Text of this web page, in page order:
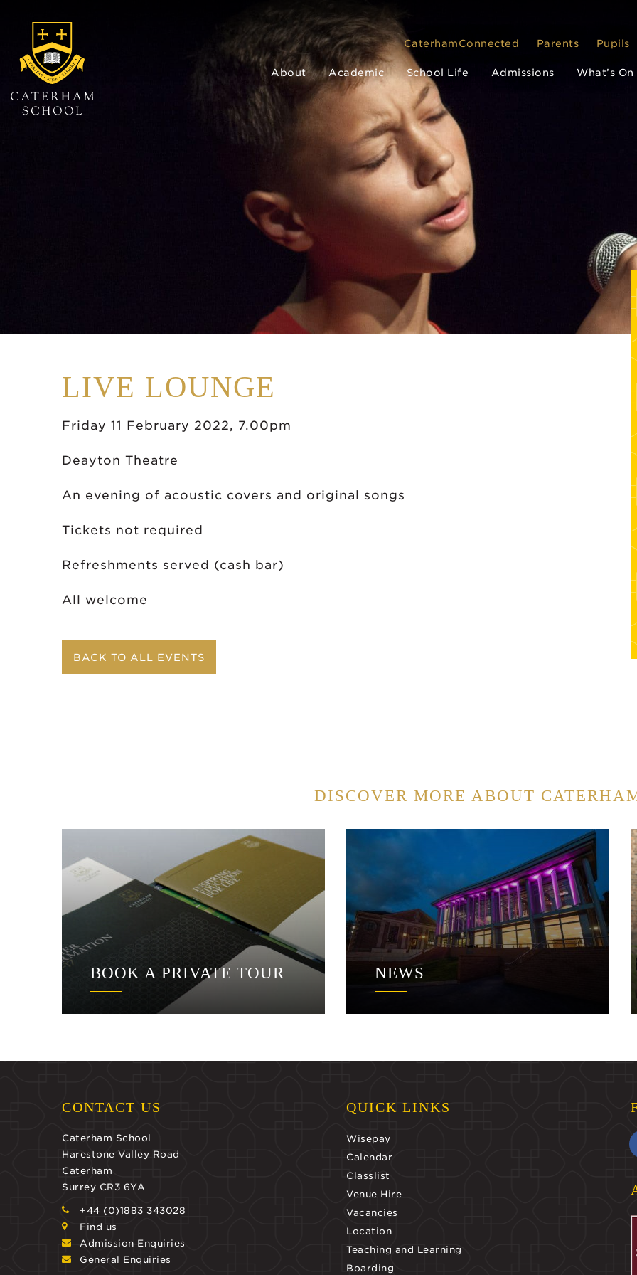
CaterhamConnected Parents Pupils
About Academic School Life Admissions What’s On
LIVE LOUNGE
Friday 11 February 2022, 7.00pm
Deayton Theatre
An evening of acoustic covers and original songs
Tickets not required
Refreshments served (cash bar)
All welcome
BACK TO ALL EVENTS
DISCOVER MORE ABOUT
BOOK A PRIVATE TOUR NEWS
CONTACT US
Caterham School
Harestone Valley Road
Caterham
Surrey CR3 6YA
+44 (0)1883 343028
Find us
Admission Enquiries
General Enquiries
QUICK LINKS
Wisepay
Calendar
Classlist
Venue Hire
Vacancies
Location
Teaching and Learning
Boarding